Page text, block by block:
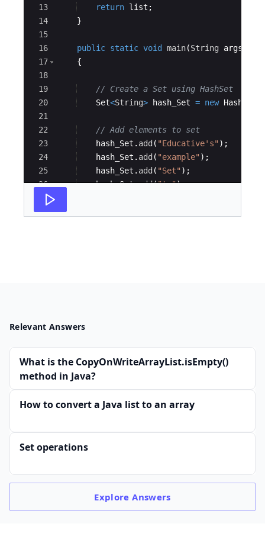
13
14
15
16
17
18
19
20
21
22
23
24
25
26
27
return list ;
}
public static void main(String args
{
// Create a Set using HashSet
Set<String> hash_Set = new HashSet
// Add elements to set
hash_Set . add ( "Educative's" ) ;
hash_Set . add ( "example" ) ;
hash_Set . add ( "Set" ) ;
hash_Set.add("to");
Relevant Answers
What is the CopyOnWriteArrayList.isEmpty()
method in Java?
How to convert a Java list to an array
Set operations
ExploreAnswers